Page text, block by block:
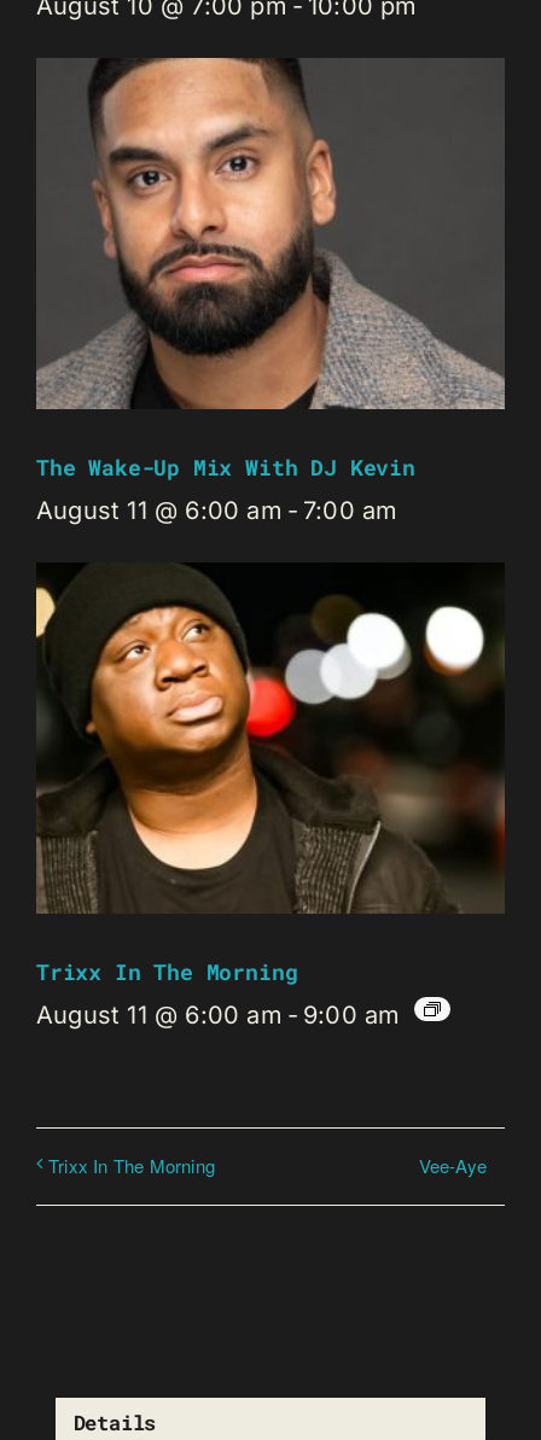
The Wake-Up Mix With DJ Kevin
August 11 @ 6:00 am - 7:00 am
Trixx In The Morning
August 11 @ 6:00 am - 9:00 am
Trixx In The Morning Vee-Aye
Details